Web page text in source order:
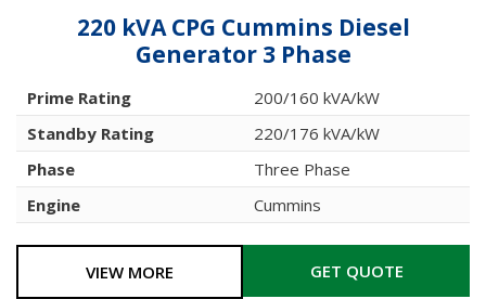
220 kVA CPG Cummins Diesel
Generator 3 Phase
Prime Rating
200/160 kVA/kW
Standby Rating
220/176 kVA/kW
Phase
Three Phase
Engine
Cummins
VIEW MORE GET QUOTE